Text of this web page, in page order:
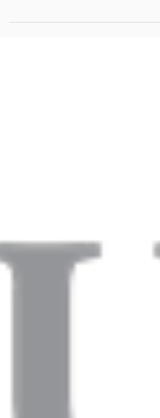
conscious of their impact on the